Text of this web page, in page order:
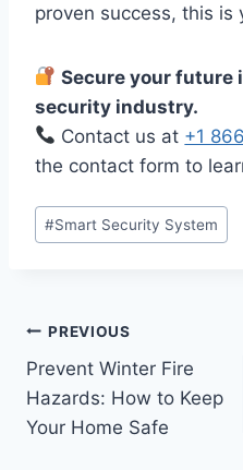
proven success, this is
Secure your future
security industry.
Contact us at +1
the contact form to
#Smart Security System
PREVIOUS
Prevent Winter Fire
Hazards: How to Keep
Your Home Safe